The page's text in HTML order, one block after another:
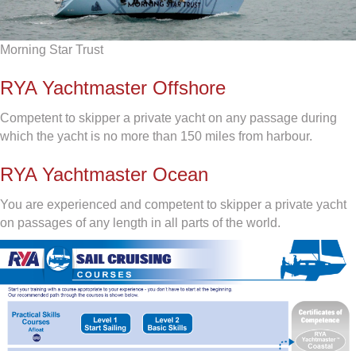
Morning Star Trust
RYA Yachtmaster Offshore
Competent to skipper a private yacht on any passage during
which the yacht is no more than 150 miles from harbour.
RYA Yachtmaster Ocean
You are experienced and competent to skipper a private yacht
on passages of any length in all parts of the world.